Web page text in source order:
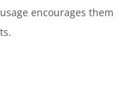
encourages them